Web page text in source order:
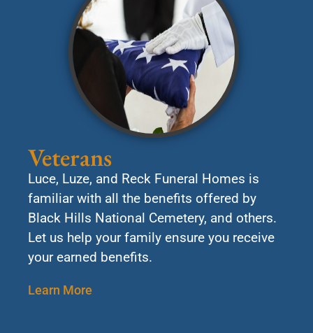
Veterans
Luce, Luze, and Reck Funeral Homes is
familiar with all the benefits offered by
Black Hills National Cemetery, and others.
Let us help your family ensure you receive
your earned benefits.
Learn More